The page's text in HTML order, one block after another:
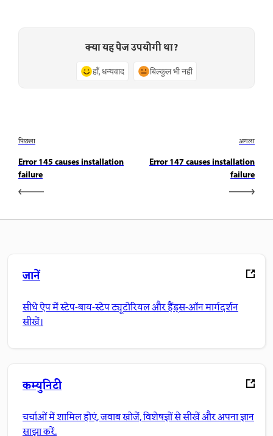
क्या यह पेज उपयोगी था?
हाँ, धन्यवाद बिल्कुल भी नहीं
पिछला
Error 145 causes installation
failure
अगला
Error 147 causes installation
failure
जानें
सीधे ऐप में स्टेप-बाय-स्टेप ट्यूटोरियल और हैंड्स-ऑन मार्गदर्शन
सीखें।
कम्युनिटी
चर्चाओं में शामिल होएं, जवाब खोजें, विशेषज्ञों से सीखें और अपना ज्ञान
साझा करें.